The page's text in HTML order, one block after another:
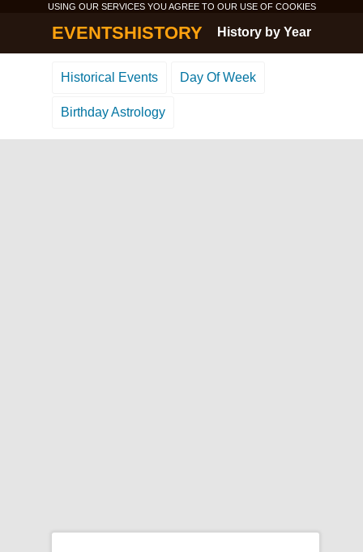
USING OUR SERVICES YOU AGREE TO OUR USE OF COOKIES
EVENTSHISTORY History by Year
Historical Events Day Of Week
Birthday Astrology